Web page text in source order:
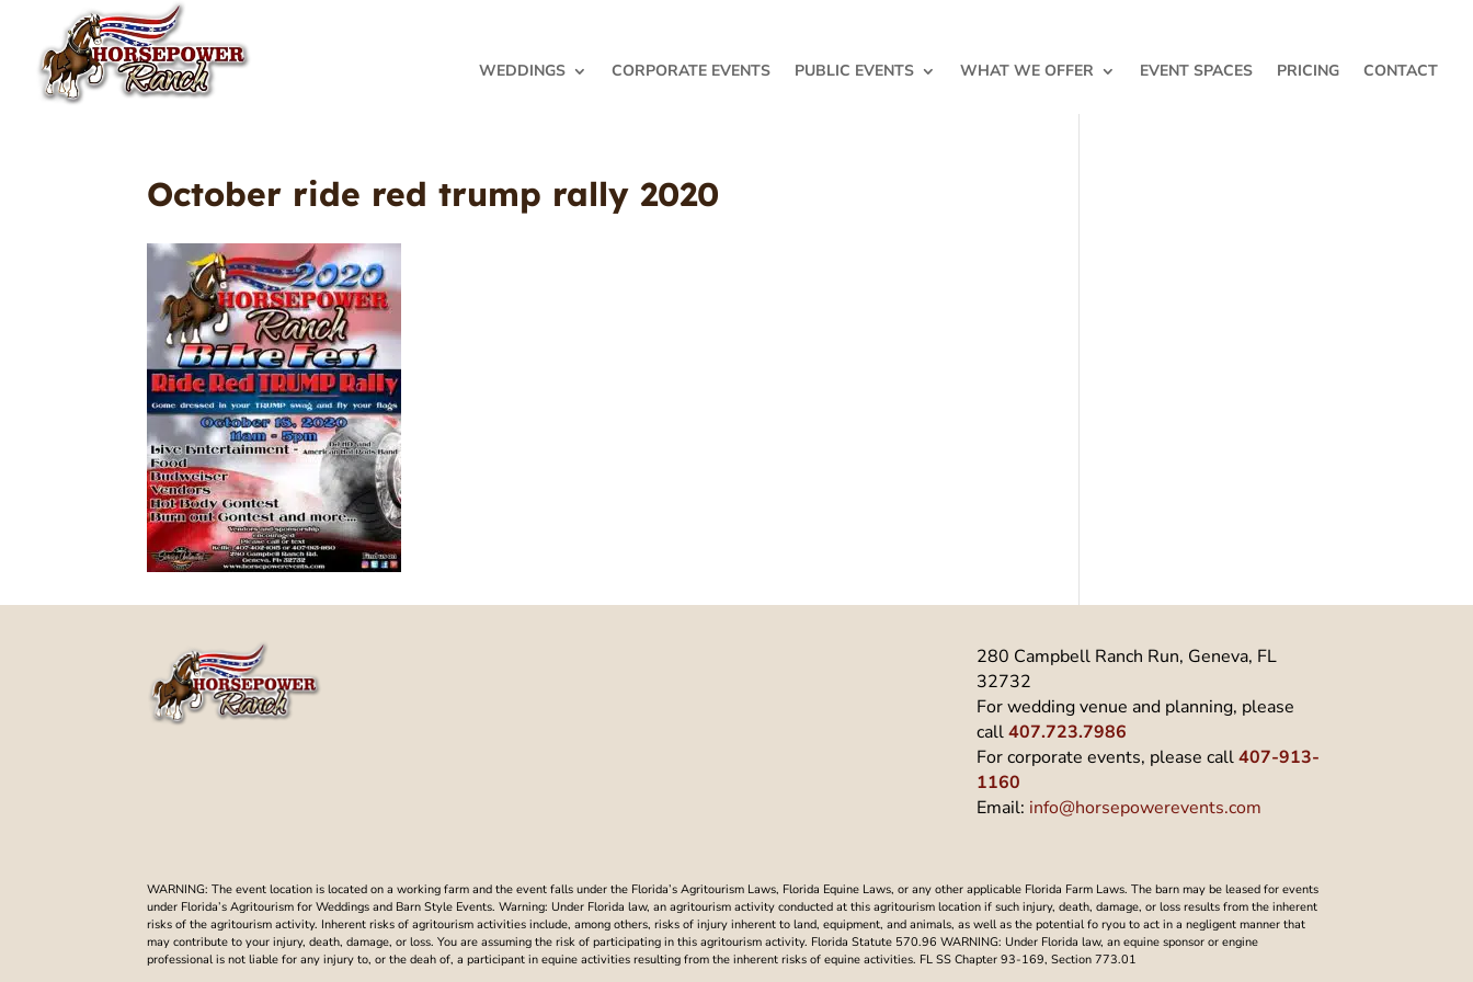
WEDDINGS CORPORATE EVENTS PUBLIC EVENTS WHAT WE OFFER EVENT SPACES PRICING CONTACT
October ride red trump rally 2020
280 Campbell Ranch Run, Geneva, FL
32732
For wedding venue and planning, please
call 407.723.7986
For corporate events, please call 407-913-
1160
Email: info@horsepowerevents.com
WARNING: The event location is located on a working farm and the event falls under the Florida’s Agritourism Laws, Florida Equine Laws, or any other applicable Florida Farm Laws. The barn may be leased for events
under Florida’s Agritourism for Weddings and Barn Style Events. Warning: Under Florida law, an agritourism activity conducted at this agritourism location if such injury, death, damage, or loss results from the inherent
risks of the agritourism activity. Inherent risks of agritourism activities include, among others, risks of injury inherent to land, equipment, and animals, as well as the potential fo ryou to act in a negligent manner that
may contribute to your injury, death, damage, or loss. You are assuming the risk of participating in this agritourism activity. Florida Statute 570.96 WARNING: Under Florida law, an equine sponsor or engine
professional is not liable for any injury to, or the deah of, a participant in equine activities resulting from the inherent risks of equine activities. FL SS Chapter 93-169, Section 773.01